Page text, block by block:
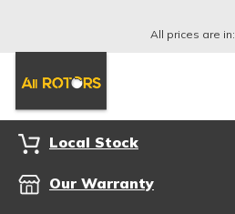
All prices are in:
Local Stock
Our Warranty